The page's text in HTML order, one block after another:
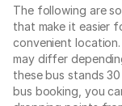
The following are
that make it easier
convenient
may differ
these bus stands
bus booking, you